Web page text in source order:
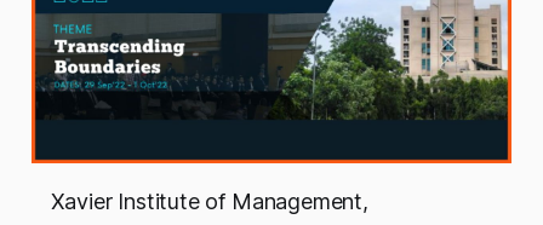
Xavier Institute of Management,